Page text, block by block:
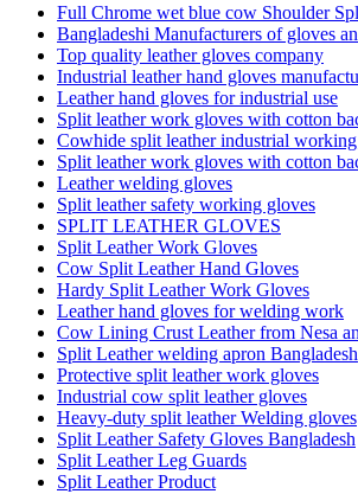
Full Chrome wet blue cow Shoulder
Bangladeshi Manufacturers of gloves
Top quality leather gloves company
Industrial leather hand gloves
Leather hand gloves for industrial use
Split leather work gloves with cotton
Cowhide split leather industrial
Split leather work gloves with cotton
Leather welding gloves
Split leather safety working gloves
SPLIT LEATHER GLOVES
Split Leather Work Gloves
Cow Split Leather Hand Gloves
Hardy Split Leather Work Gloves
Leather hand gloves for welding work
Cow Lining Crust Leather from Nesa
Split Leather welding apron Bangladesh
Protective split leather work gloves
Industrial cow split leather gloves
Heavy-duty split leather Welding gloves
Split Leather Safety Gloves Bangladesh
Split Leather Leg Guards
Split Leather Product